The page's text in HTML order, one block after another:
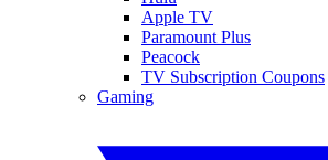
Apple TV
Paramount Plus
Peacock
TV Subscription Coupons
Gaming